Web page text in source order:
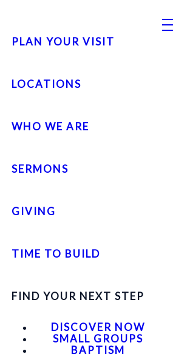
PLAN YOUR VISIT
LOCATIONS
WHO WE ARE
SERMONS
GIVING
TIME TO BUILD
FIND YOUR NEXT STEP
DISCOVER NOW
SMALL GROUPS
BAPTISM